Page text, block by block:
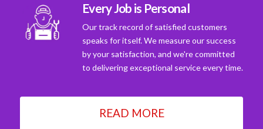
Every Job is Personal
Our track record of satisfied customers
speaks for itself. We measure our success
by your satisfaction, and we're committed
to delivering exceptional service every time.
READ MORE